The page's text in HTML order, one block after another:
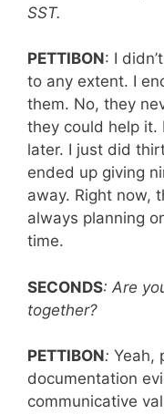
SST.
PETTIBON: I
to any extent. I
them. No, they
they could help it.
later. I just did
ended up giving
away. Right now,
always planning
time.
SECONDS: Are
together?
PETTIBON: Yeah,
documentation
communicative